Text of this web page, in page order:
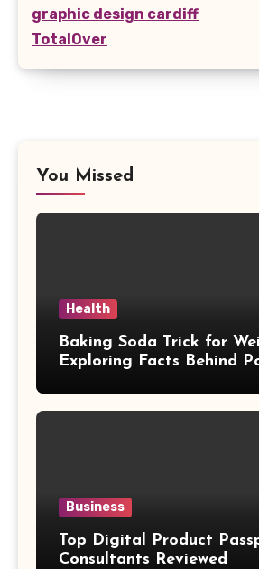
graphic design cardiff
TotalOver
You Missed
Health
Baking Soda Trick for
Exploring Facts Behind
Business
Top Digital Product
Consultants Reviewed